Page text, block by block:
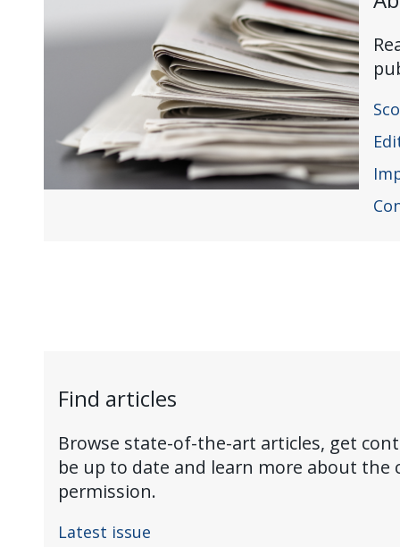
Find articles
Browse state-of-the-art articles, get
be up to date and learn more about the
permission.
Latest issue